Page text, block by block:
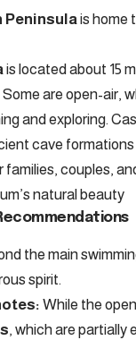
Peninsulais home
is located about 15
are open-air,
and exploring.
cave
couples,
natural beauty​
the main
spirit.
While the
, which are partially